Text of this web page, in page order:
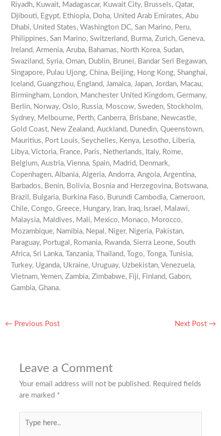
Riyadh, Kuwait, Madagascar, Kuwait City, Brussels, Qatar,
Djibouti, Egypt, Ethiopia, Doha, United Arab Emirates, Abu
Dhabi, United States, Washington DC, San Marino, Peru,
Philippines, San Marino, Switzerland, Burma, Zurich, Geneva,
Ireland, Armenia, Aruba, Bahamas, North Korea, Sudan,
Swaziland, Syria, Oman, Dublin, Brunei, Bandar Seri Begawan,
Singapore, Pulau Ujong, China, Beijing, Hong Kong, Shanghai,
Iceland, Guangzhou, England, Jamaica, Japan, Jordan, Macau,
Birmingham, London, Manchester United Kingdom, Germany,
Berlin, Norway, Oslo, Russia, Moscow, Sweden, Stockholm,
Sydney, Melbourne, Perth, Canberra, Brisbane, Newcastle,
Gold Coast, New Zealand, Auckland, Dunedin, Queenstown,
Mauritius, Port Louis, Seychelles, Kenya, Lesotho, Liberia,
Libya, Victoria, France, Paris, Netherlands, Italy, Rome,
Belgium, Austria, Vienna, Spain, Madrid, Denmark,
Copenhagen, Albania, Algeria, Andorra, Angola, Argentina,
Barbados, Benin, Bolivia, Bosnia and Herzegovina, Botswana,
Brazil, Bulgaria, Burkina Faso, Burundi Cambodia, Cameroon,
Chile, Congo, Greece, Hungary, Iran, Iraq, Israel, Malawi,
Malaysia, Maldives, Mali, Mexico, Monaco, Morocco,
Mozambique, Namibia, Nepal, Niger, Nigeria, Pakistan,
Paraguay, Portugal, Romania, Rwanda, Sierra Leone, South
Africa, Sri Lanka, Tanzania, Thailand, Togo, Tonga, Tunisia,
Turkey, Uganda, Ukraine, Uruguay, Uzbekistan, Venezuela,
Vietnam, Yemen, Zambia, Zimbabwe, Fiji, Finland, Gabon,
Gambia, Ghana.
← Previous Post Next Post →
Leave a Comment
Your email address will not be published. Required fields
are marked *
here..